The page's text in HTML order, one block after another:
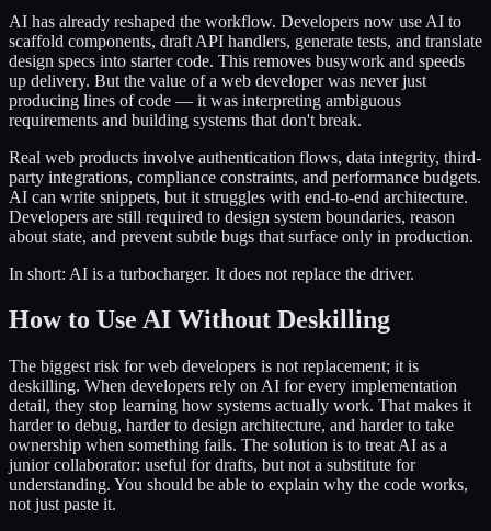
AI has already reshaped the workflow. Developers now use AI to
scaffold components, draft API handlers, generate tests, and translate
design specs into starter code. This removes busywork and speeds
up delivery. But the value of a web developer was never just
producing lines of code — it was interpreting ambiguous
requirements and building systems that don't break.
Real web products involve authentication flows, data integrity, third-
party integrations, compliance constraints, and performance budgets.
AI can write snippets, but it struggles with end-to-end architecture.
Developers are still required to design system boundaries, reason
about state, and prevent subtle bugs that surface only in production.
In short: AI is a turbocharger. It does not replace the driver.
How to Use AI Without Deskilling
The biggest risk for web developers is not replacement; it is
deskilling. When developers rely on AI for every implementation
detail, they stop learning how systems actually work. That makes it
harder to debug, harder to design architecture, and harder to take
ownership when something fails. The solution is to treat AI as a
junior collaborator: useful for drafts, but not a substitute for
understanding. You should be able to explain why the code works,
not just paste it.